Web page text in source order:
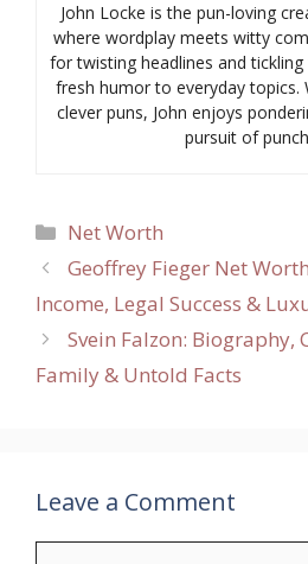
John Locke is the pun-loving
where wordplay meets witty
for twisting headlines and
fresh humor to everyday topics.
clever puns, John enjoys
pursuit of
Categories
Net Worth
Geoffrey Fieger Net
Income, Legal Success &
Svein Falzon: Biography,
Family & Untold Facts
Leave a Comment